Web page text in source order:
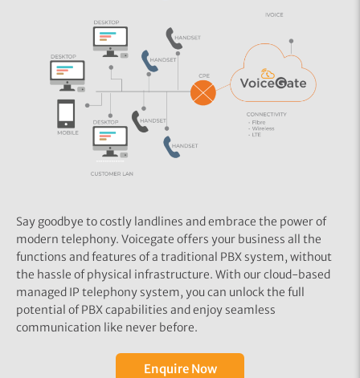
Say goodbye to costly landlines and embrace the power of
modern telephony. Voicegate offers your business all the
functions and features of a traditional PBX system, without
the hassle of physical infrastructure. With our cloud-based
managed IP telephony system, you can unlock the full
potential of PBX capabilities and enjoy seamless
communication like never before.
Enquire Now